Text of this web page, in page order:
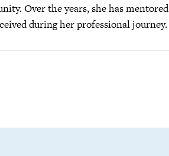
Over the years, she has mentored
during her professional journey.